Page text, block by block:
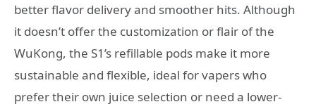
better flavor delivery and smoother hits. Although
it doesn’t offer the customization or flair of the
WuKong, the S1’s refillable pods make it more
sustainable and flexible, ideal for vapers who
prefer their own juice selection or need a lower-